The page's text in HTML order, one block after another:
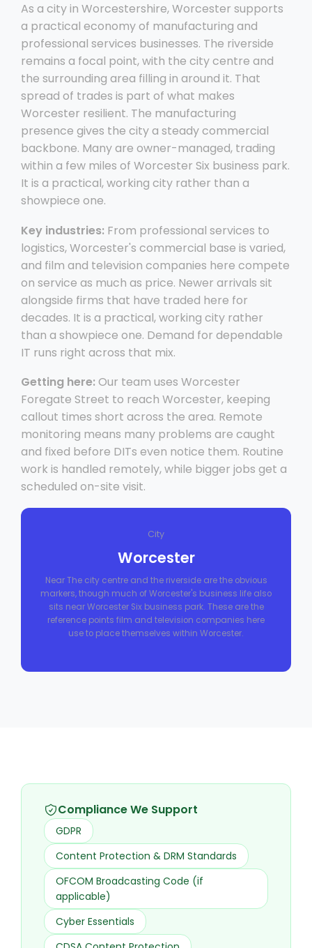
As a city in Worcestershire, Worcester supports
a practical economy of manufacturing and
professional services businesses. The riverside
remains a focal point, with the city centre and
the surrounding area filling in around it. That
spread of trades is part of what makes
Worcester resilient. The manufacturing
presence gives the city a steady commercial
backbone. Many are owner-managed, trading
within a few miles of Worcester Six business park.
It is a practical, working city rather than a
showpiece one.
Key industries: From professional services to
logistics, Worcester's commercial base is varied,
and film and television companies here compete
on service as much as price. Newer arrivals sit
alongside firms that have traded here for
decades. It is a practical, working city rather
than a showpiece one. Demand for dependable
IT runs right across that mix.
Getting here: Our team uses Worcester
Foregate Street to reach Worcester, keeping
callout times short across the area. Remote
monitoring means many problems are caught
and fixed before DITs even notice them. Routine
work is handled remotely, while bigger jobs get a
scheduled on-site visit.
City
Worcester
Near The city centre and the riverside are the obvious
markers, though much of Worcester's business life also
sits near Worcester Six business park. These are the
reference points film and television companies here
use to place themselves within Worcester.
Compliance We Support
GDPR
Content Protection & DRM Standards
OFCOM Broadcasting Code (if
applicable)
Cyber Essentials